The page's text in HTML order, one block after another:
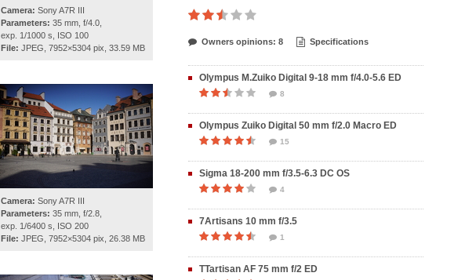
Camera: Sony A7R III
Parameters: 35 mm, f/4.0,
exp. 1/1000 s, ISO 100
File: JPEG, 7952×5304 pix, 33.59 MB
Camera: Sony A7R III
Parameters: 35 mm, f/2.8,
exp. 1/6400 s, ISO 200
File: JPEG, 7952×5304 pix, 26.38 MB
Owners opinions: 8 Specifications
Olympus M.Zuiko Digital 9-18 mm f/4.0-5.6 ED
8
Olympus Zuiko Digital 50 mm f/2.0 Macro ED
15
Sigma 18-200 mm f/3.5-6.3 DC OS
4
7Artisans 10 mm f/3.5
1
TTartisan AF 75 mm f/2 ED